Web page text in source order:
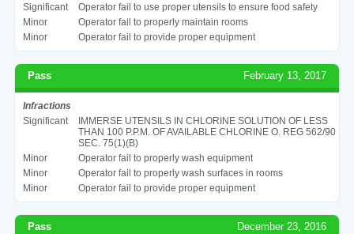
Significant
Operator fail to use proper utensils to ensure food safety
Minor
Operator fail to properly maintain rooms
Minor
Operator fail to provide proper equipment
Pass February 13, 2017
Infractions
Significant
IMMERSE UTENSILS IN CHLORINE SOLUTION OF LESS
THAN 100 P.P.M. OF AVAILABLE CHLORINE O. REG 562/90
SEC. 75(1)(B)
Minor
Operator fail to properly wash equipment
Minor
Operator fail to properly wash surfaces in rooms
Minor
Operator fail to provide proper equipment
Pass December 23, 2016